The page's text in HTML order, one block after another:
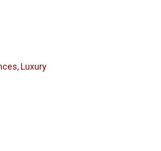
Luxury